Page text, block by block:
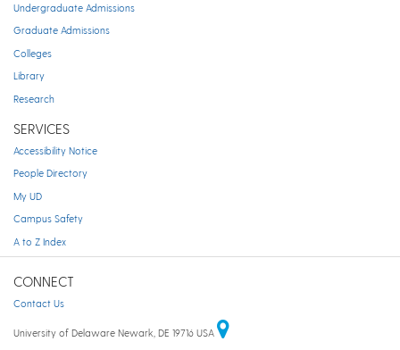
Undergraduate Admissions
Graduate Admissions
Colleges
Library
Research
SERVICES
Accessibility Notice
People Directory
My UD
Campus Safety
A to Z Index
CONNECT
Contact Us
University of Delaware Newark, DE 19716 USA